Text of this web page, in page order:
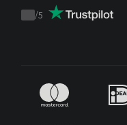
Trustpilot
/5